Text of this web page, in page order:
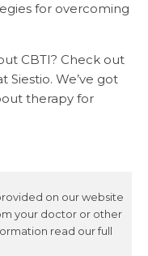
for overcoming
CBTI? Check out
We’ve got
therapy for
on our website
your doctor or other
read our full